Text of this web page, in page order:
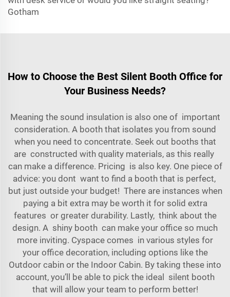
Gotham
How to Choose the Best Silent Booth Office for
Your Business Needs?
Meaning the sound insulation is also one of important
consideration. A booth that isolates you from sound
when you need to concentrate. Seek out booths that
are constructed with quality materials, as this really
can make a difference. Pricing is also key. Оne piece of
advice: you dont want to find a booth that is perfect,
but just outside your budget! There are instances when
paying a bit extra may be worth it for solid extra
features or greater durability. Lastly, think about the
design. A shiny booth can make your office so much
more inviting. Cyspace comes in various styles for
your office decoration, including options like the
Outdoor cabin or the Indoor Cabin. By taking these into
account, you’ll be able to pick the ideal silent booth
that will allow your team to perform better!